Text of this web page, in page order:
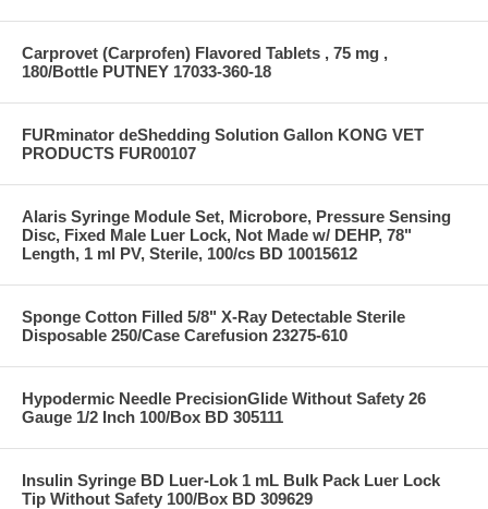
Carprovet (Carprofen) Flavored Tablets , 75 mg ,
180/Bottle PUTNEY 17033-360-18
FURminator deShedding Solution Gallon KONG VET
PRODUCTS FUR00107
Alaris Syringe Module Set, Microbore, Pressure Sensing
Disc, Fixed Male Luer Lock, Not Made w/ DEHP, 78"
Length, 1 ml PV, Sterile, 100/cs BD 10015612
Sponge Cotton Filled 5/8" X-Ray Detectable Sterile
Disposable 250/Case Carefusion 23275-610
Hypodermic Needle PrecisionGlide Without Safety 26
Gauge 1/2 Inch 100/Box BD 305111
Insulin Syringe BD Luer-Lok 1 mL Bulk Pack Luer Lock
Tip Without Safety 100/Box BD 309629